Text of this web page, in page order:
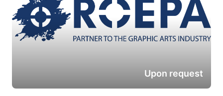
Upon request